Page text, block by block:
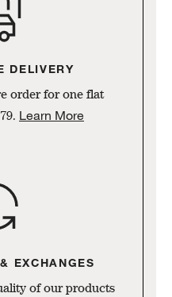
DELIVERY
order for one flat
Learn More
EXCHANGES
of our products